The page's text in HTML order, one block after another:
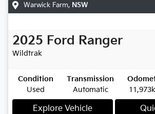
Warwick Farm, NSW
2025 Ford Ranger
Wildtrak
Condition
Used
Transmission
Automatic
Explore Vehicle